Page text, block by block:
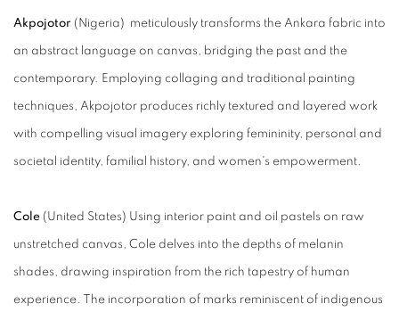
Akpojotor (Nigeria) meticulously transforms the Ankara fabric into
an abstract language on canvas, bridging the past and the
contemporary. Employing collaging and traditional painting
techniques, Akpojotor produces richly textured and layered work
with compelling visual imagery exploring femininity, personal and
societal identity, familial history, and women's empowerment.
Cole (United States) Using interior paint and oil pastels on raw
unstretched canvas, Cole delves into the depths of melanin
shades, drawing inspiration from the rich tapestry of human
experience. The incorporation of marks reminiscent of indigenous